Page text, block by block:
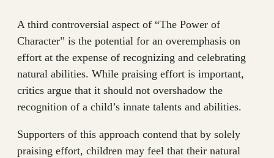
A third controversial aspect of “The Power of
Character” is the potential for an overemphasis on
effort at the expense of recognizing and celebrating
natural abilities. While praising effort is important,
critics argue that it should not overshadow the
recognition of a child’s innate talents and abilities.
Supporters of this approach contend that by solely
praising effort, children may feel that their natural